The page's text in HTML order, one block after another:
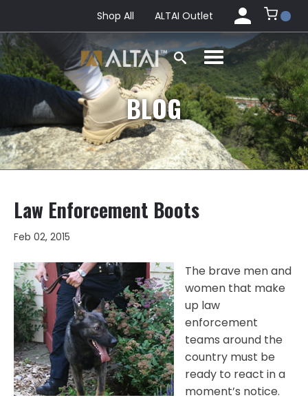
Shop All ALTAI Outlet
BLOG
Law Enforcement Boots
Feb 02, 2015
The brave men and
women that make
up law
enforcement
teams around the
country must be
ready to react in a
moment’s notice.